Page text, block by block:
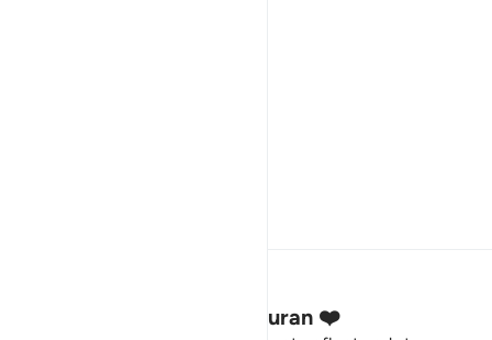
Stay Connected to the Quran ❤️